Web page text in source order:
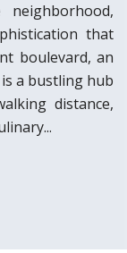
that
boulevard, an
a bustling hub
distance,